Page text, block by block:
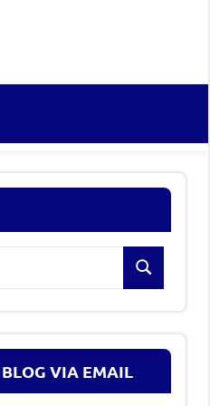
Search
BLOG VIA EMAIL